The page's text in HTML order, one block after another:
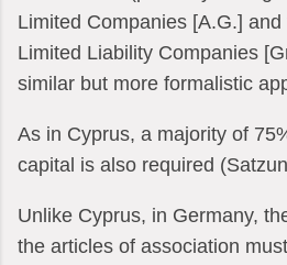
Limited Companies [A.G.]
Limited Liability Companies
similar but more formalistic
As in Cyprus, a majority of
capital is also required
Unlike Cyprus, in Germany,
the articles of association